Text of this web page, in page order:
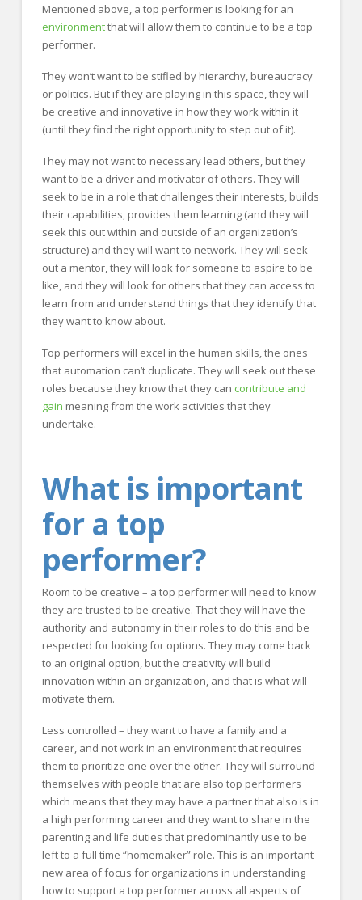
Mentioned above, a top performer is looking for an
environmentthat will allow them to continue to be a top
performer.
They won’t want to be stifled by hierarchy, bureaucracy
or politics. But if they are playing in this space, they will
be creative and innovative in how they work within it
(until they find the right opportunity to step out of it).
They may not want to necessary lead others, but they
want to be a driver and motivator of others. They will
seek to be in a role that challenges their interests, builds
their capabilities, provides them learning (and they will
seek this out within and outside of an organization’s
structure) and they will want to network. They will seek
out a mentor, they will look for someone to aspire to be
like, and they will look for others that they can access to
learn from and understand things that they identify that
they want to know about.
Top performers will excel in the human skills, the ones
that automation can’t duplicate. They will seek out these
roles because they know that they can contribute and
gain meaning from the work activities that they
undertake.
What is important
for a top
performer?
Room to be creative – a top performer will need to know
they are trusted to be creative. That they will have the
authority and autonomy in their roles to do this and be
respected for looking for options. They may come back
to an original option, but the creativity will build
innovation within an organization, and that is what will
motivate them.
Less controlled – they want to have a family and a
career, and not work in an environment that requires
them to prioritize one over the other. They will surround
themselves with people that are also top performers
which means that they may have a partner that also is in
a high performing career and they want to share in the
parenting and life duties that predominantly use to be
left to a full time “homemaker” role. This is an important
new area of focus for organizations in understanding
how to support a top performer across all aspects of